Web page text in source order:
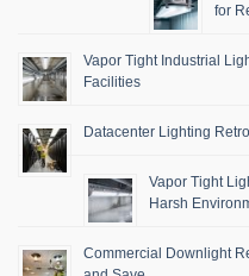
for
Vapor Tight Industrial
Facilities
Datacenter Lighting
Vapor Tight
Harsh
Commercial Downlight